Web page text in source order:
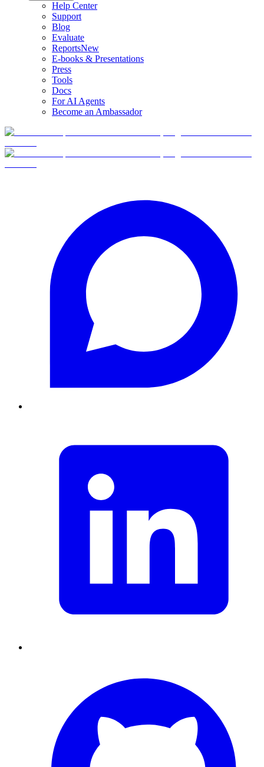
Help Center
Support
Blog
Evaluate
ReportsNew
E-books & Presentations
Press
Tools
Docs
For AI Agents
Become an Ambassador